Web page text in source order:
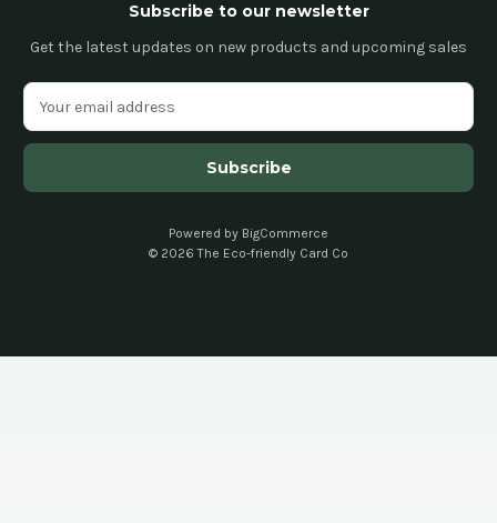
Subscribe to our newsletter
Get the latest updates on new products and upcoming sales
E
a
l
Powered by BigCommerce
© 2026 The Eco-friendly Card Co